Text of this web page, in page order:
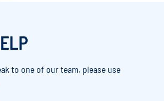
to one of our team, please use